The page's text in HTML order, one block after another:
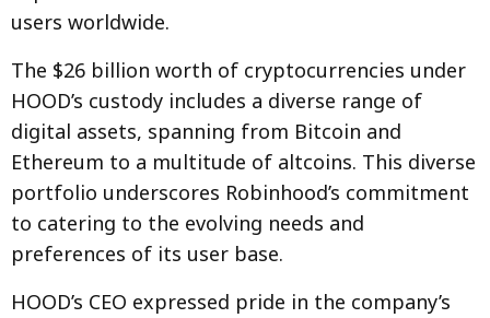
users worldwide.
The $26 billion worth of cryptocurrencies under
HOOD’s custody includes a diverse range of
digital assets, spanning from Bitcoin and
Ethereum to a multitude of altcoins. This diverse
portfolio underscores Robinhood’s commitment
to catering to the evolving needs and
preferences of its user base.
HOOD’s CEO expressed pride in the company’s